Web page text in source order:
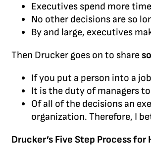
Executives spend more
No other decisions are so
By and large, executives
Then Drucker goes on to share
If you put a person into a
It is the duty of managers
Of all of the decisions an
organization. Therefore, I
Drucker’s Five Step Process for